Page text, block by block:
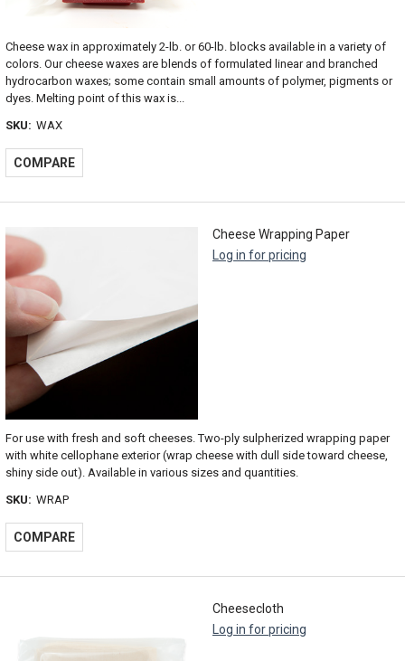
Cheese wax in approximately 2-lb. or 60-lb. blocks available in a variety of
colors. Our cheese waxes are blends of formulated linear and branched
hydrocarbon waxes; some contain small amounts of polymer, pigments or
dyes. Melting point of this wax is...
SKU: WAX
COMPARE
Cheese Wrapping Paper
Log in for pricing
For use with fresh and soft cheeses. Two-ply sulpherized wrapping paper
with white cellophane exterior (wrap cheese with dull side toward cheese,
shiny side out). Available in various sizes and quantities.
SKU: WRAP
COMPARE
Cheesecloth
Log in for pricing